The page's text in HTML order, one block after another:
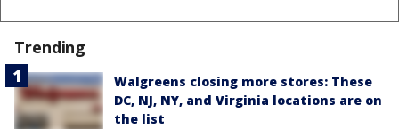
Trending
Walgreens closing more stores: These
DC, NJ, NY, and Virginia locations are on
the list